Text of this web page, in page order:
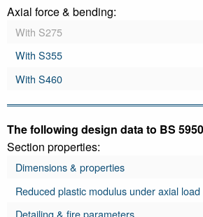
Axial force & bending:
With S275
With S355
With S460
The following design data to BS
Section properties:
Dimensions & properties
Reduced plastic modulus under axial load
Detailing & fire parameters